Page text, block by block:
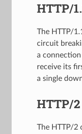
HTTP/
The HTTP/
circuit
a
receive its
a single
HTTP/2
The HTTP/2